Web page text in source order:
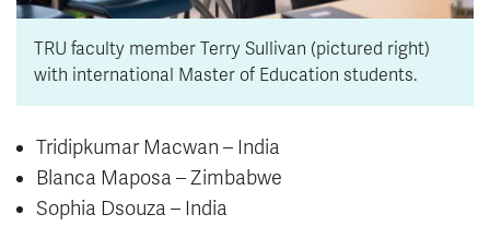
TRU faculty member Terry Sullivan (pictured right)
with international Master of Education students.
Tridipkumar Macwan – India
Blanca Maposa – Zimbabwe
Sophia Dsouza – India